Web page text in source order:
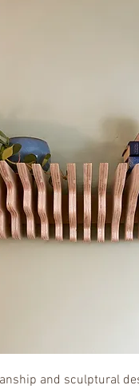
and sculptural